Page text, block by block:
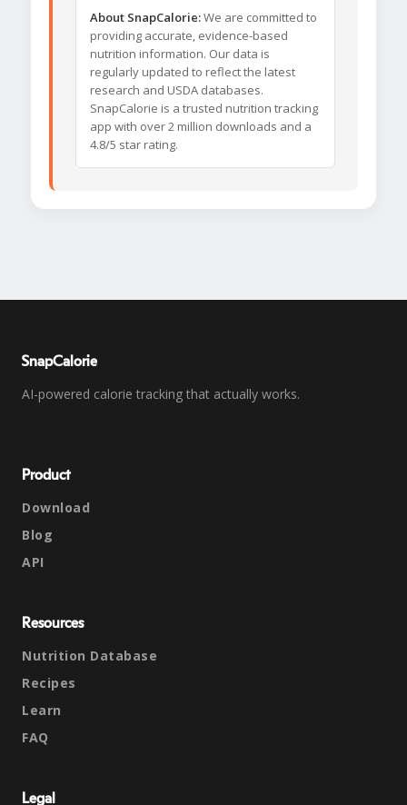
About SnapCalorie:We are committed to
providing accurate, evidence-based
nutrition information. Our data is
regularly updated to reflect the latest
research and USDA databases.
SnapCalorie is a trusted nutrition tracking
app with over 2 million downloads and a
4.8/5 star rating.
SnapCalorie
AI-powered calorie tracking that actually works.
Product
Download
Blog
API
Resources
Nutrition Database
Recipes
Learn
FAQ
Legal